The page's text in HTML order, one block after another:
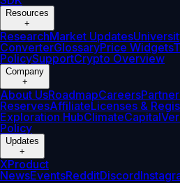
Resources
+
ResearchMarket Updates
ConverterGlossaryPrice Widgets
PolicySupportCrypto Overview
Company
+
About UsRoadmapCareers
ReservesAffiliateLicenses &
Exploration HubClimateCapital
Policy
Updates
+
XProduct
NewsEventsRedditDiscord